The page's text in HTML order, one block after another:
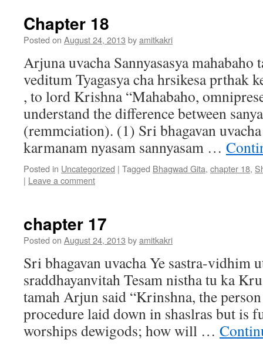
Chapter 18
Posted on August 24, 2013 byamitkakri
Arjuna uvacha Sannyasasya mahabaho
veditum Tyagasya cha hrsikesa prthak
, to lord Krishna “Mahabaho,
understand the difference between
(remmciation). (1) Sri bhagavan
karmanam nyasam sannyasam …
Posted in Uncategorized | Tagged Bhagwad Gita, chapter 18,
| Leave a comment
chapter 17
Posted on August 24, 2013 byamitkakri
Sri bhagavan uvacha Ye sastra-vidhim
sraddhayanvitah Tesam nistha tu ka
tamah Arjun said “Krinshna, the
procedure laid down in shaslras but is
worships dewigods; how will …